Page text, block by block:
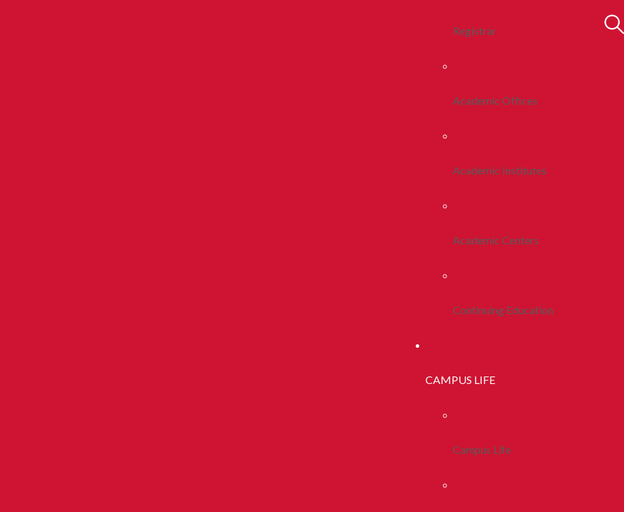
Registrar
Academic Offices
Academic Institutes
Academic Centers
Continuing Education
CAMPUS LIFE
Campus Life